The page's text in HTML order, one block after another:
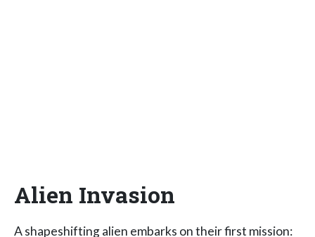
Alien Invasion
A shapeshifting alien embarks on their first mission: